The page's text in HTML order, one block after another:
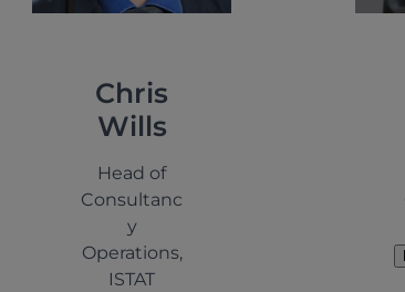
Chris
Wills
Head of
Consultanc
y
Operations,
ISTAT